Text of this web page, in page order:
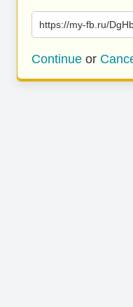
https://my-fb.ru/
Continue or